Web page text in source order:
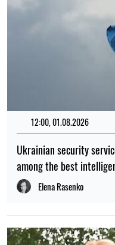
12:00, 01.08.2026
Ukrainian security
among the best
Elena Rasenko